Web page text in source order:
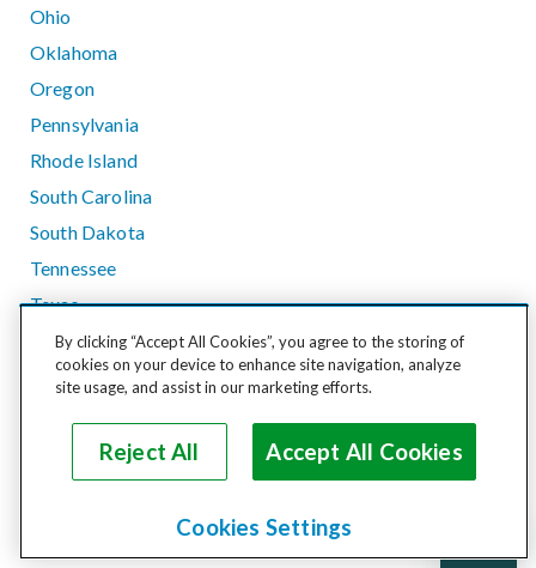
Ohio
Oklahoma
Oregon
Pennsylvania
Rhode Island
South Carolina
South Dakota
Tennessee
Texas
Utah
Vermont
Washington
West Virginia
By clicking “Accept All Cookies”, you agree to the storing of
cookies on your device to enhance site navigation, analyze
site usage, and assist in our marketing efforts.
Reject All Accept All Cookies
Cookies Settings